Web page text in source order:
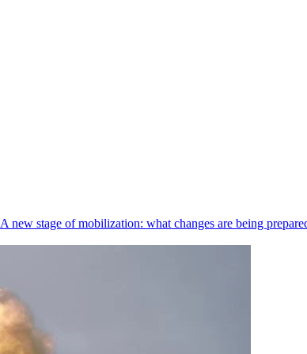
A new stage of mobilization: what changes are being